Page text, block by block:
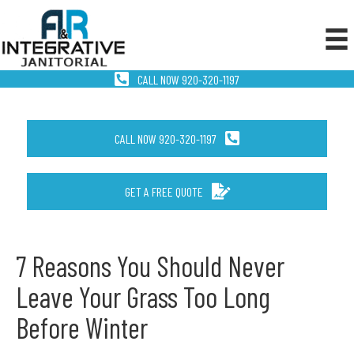
CALL NOW 920-320-1197
CALL NOW 920-320-1197
GET A FREE QUOTE
7 Reasons You Should Never
Leave Your Grass Too Long
Before Winter